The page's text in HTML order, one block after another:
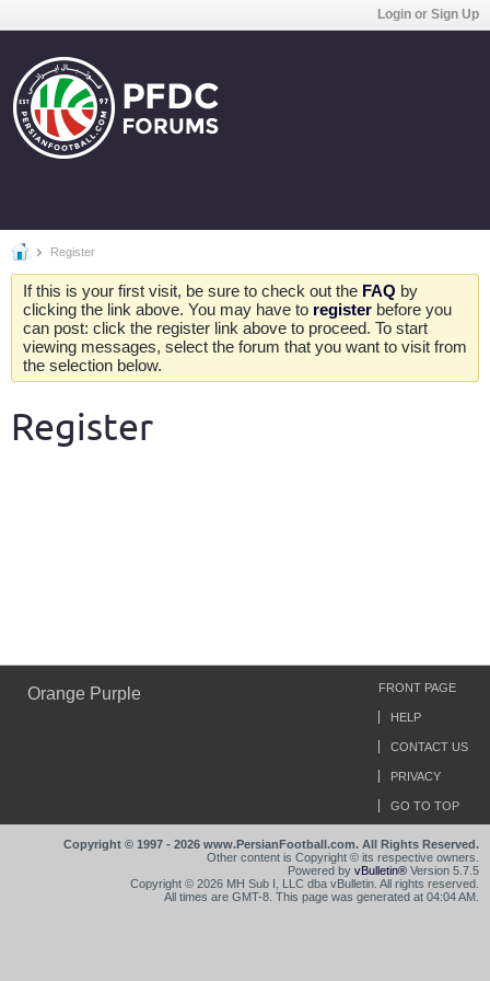
Login or Sign Up
Register
If this is your first visit, be sure to check out the FAQ by
clicking the link above. You may have to register before you
can post: click the register link above to proceed. To start
viewing messages, select the forum that you want to visit from
the selection below.
Register
Orange Purple FRONT PAGE
HELP
CONTACT US
PRIVACY
GO TO TOP
Copyright © 1997 - 2026 www.PersianFootball.com. All Rights Reserved.
Other content is Copyright © its respective owners.
Powered by vBulletin® Version 5.7.5
Copyright © 2026 MH Sub I, LLC dba vBulletin. All rights reserved.
All times are GMT-8. This page was generated at 04:04 AM.